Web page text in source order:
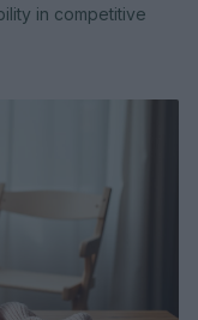
in competitive